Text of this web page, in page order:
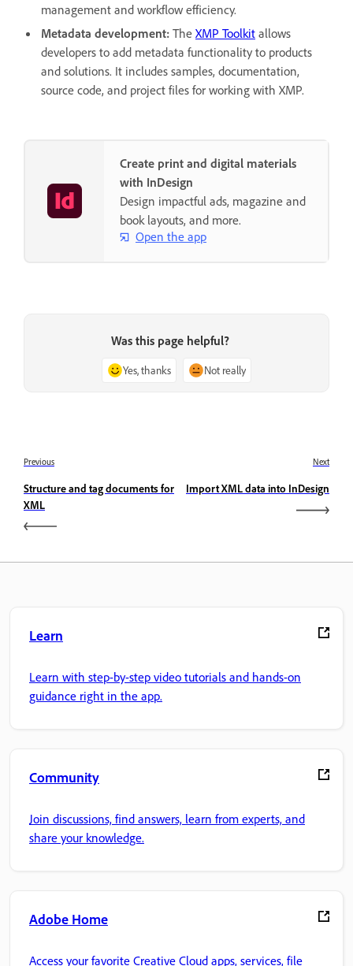
management and workflow efficiency.
Metadata development: The XMP Toolkit allows
developers to add metadata functionality to products
and solutions. It includes samples, documentation,
source code, and project files for working with XMP.
Create print and digital materials
with InDesign
Design impactful ads, magazine and
book layouts, and more.
Open the app
Was this page helpful?
Yes, thanks Not really
Previous
Structure and tag documents for
XML
Next
Import XML data into InDesign
Learn
Learn with step-by-step video tutorials and hands-on
guidance right in the app.
Community
Join discussions, find answers, learn from experts, and
share your knowledge.
Adobe Home
Access your favorite Creative Cloud apps, services, file